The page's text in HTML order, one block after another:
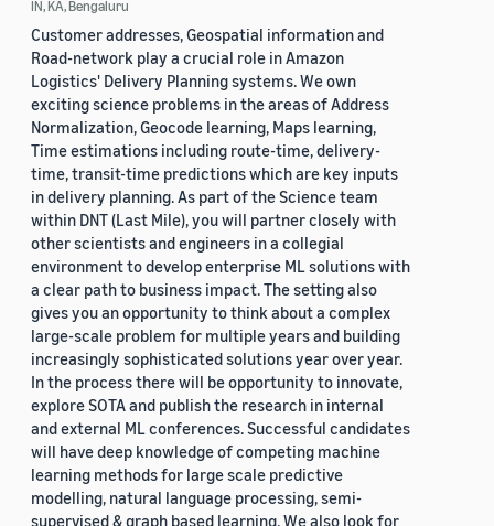
IN, KA, Bengaluru
Customer addresses, Geospatial information and
Road-network play a crucial role in Amazon
Logistics' Delivery Planning systems. We own
exciting science problems in the areas of Address
Normalization, Geocode learning, Maps learning,
Time estimations including route-time, delivery-
time, transit-time predictions which are key inputs
in delivery planning. As part of the Science team
within DNT (Last Mile), you will partner closely with
other scientists and engineers in a collegial
environment to develop enterprise ML solutions with
a clear path to business impact. The setting also
gives you an opportunity to think about a complex
large-scale problem for multiple years and building
increasingly sophisticated solutions year over year.
In the process there will be opportunity to innovate,
explore SOTA and publish the research in internal
and external ML conferences. Successful candidates
will have deep knowledge of competing machine
learning methods for large scale predictive
modelling, natural language processing, semi-
supervised & graph based learning. We also look for